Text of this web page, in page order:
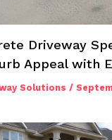
Driveway
Appeal with
Solutions /